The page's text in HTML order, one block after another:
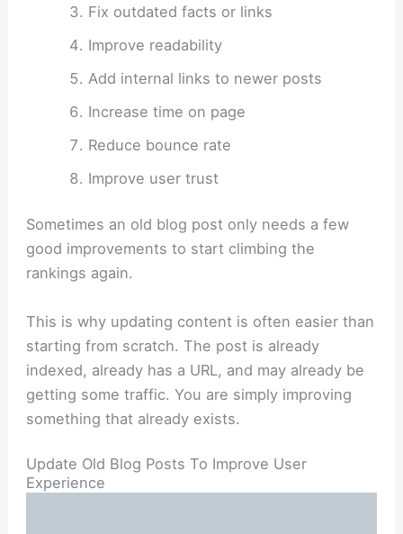
Fix outdated facts or links
Improve readability
Add internal links to newer posts
Increase time on page
Reduce bounce rate
Improve user trust
Sometimes an old blog post only needs a few
good improvements to start climbing the
rankings again.
This is why updating content is often easier than
starting from scratch. The post is already
indexed, already has a URL, and may already be
getting some traffic. You are simply improving
something that already exists.
Update Old Blog Posts To Improve User
Experience